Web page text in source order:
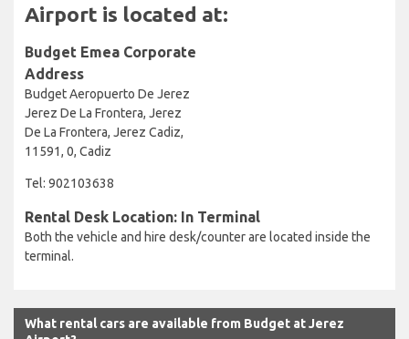
Airport is located at:
Budget Emea Corporate
Address
Budget Aeropuerto De Jerez
Jerez De La Frontera, Jerez
De La Frontera, Jerez Cadiz,
11591, 0, Cadiz
Tel: 902103638
Rental Desk Location: In Terminal
Both the vehicle and hire desk/counter are located inside the
terminal.
What rental cars are available from Budget at Jerez